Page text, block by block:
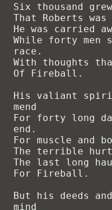
Six thousand
That Roberts
He was carried
While forty men
race.
With thoughts
Of Fireball.
His valiant
mend
For forty long
end.
For muscle and
The terrible
The last long
For Fireball.
But his deeds
mind